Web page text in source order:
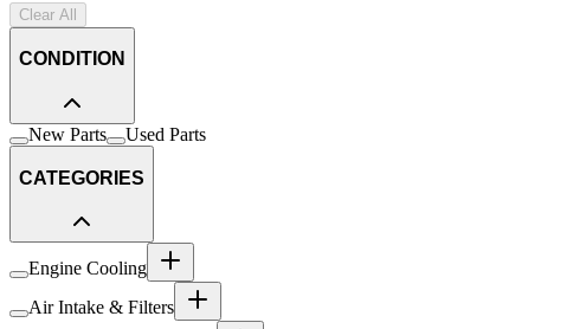
Clear All
CONDITION
New Parts Used Parts
CATEGORIES
Engine Cooling
Air Intake & Filters